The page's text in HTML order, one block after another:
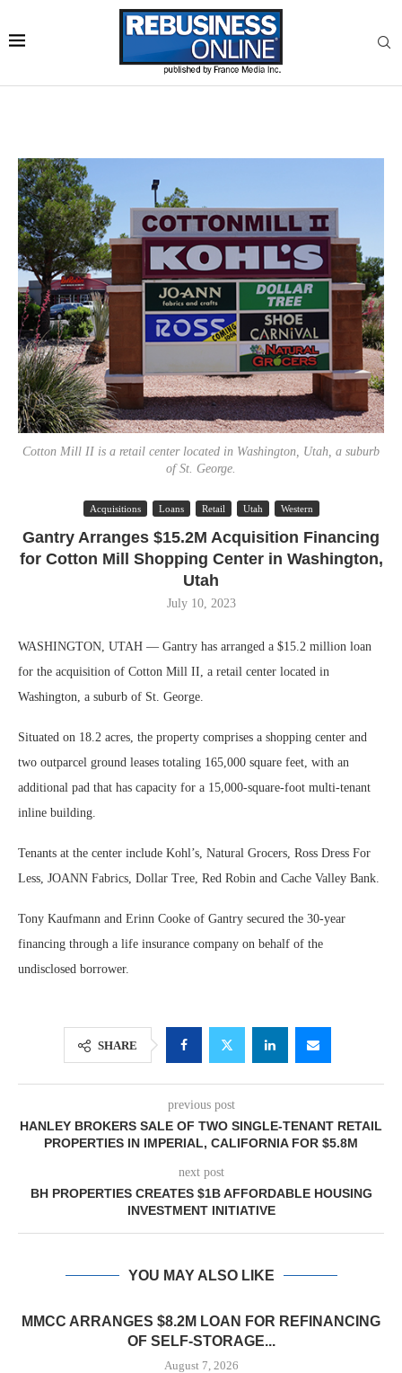
Cotton Mill II is a retail center located in Washington, Utah, a suburb
of St. George.
Acquisitions Loans Retail Utah Western
Gantry Arranges $15.2M Acquisition Financing
for Cotton Mill Shopping Center in Washington,
Utah
July 10, 2023
WASHINGTON, UTAH — Gantry has arranged a $15.2 million loan
for the acquisition of Cotton Mill II, a retail center located in
Washington, a suburb of St. George.
Situated on 18.2 acres, the property comprises a shopping center and
two outparcel ground leases totaling 165,000 square feet, with an
additional pad that has capacity for a 15,000-square-foot multi-tenant
inline building.
Tenants at the center include Kohl’s, Natural Grocers, Ross Dress For
Less, JOANN Fabrics, Dollar Tree, Red Robin and Cache Valley Bank.
Tony Kaufmann and Erinn Cooke of Gantry secured the 30-year
financing through a life insurance company on behalf of the
undisclosed borrower.
SHARE
previous post
HANLEY BROKERS SALE OF TWO SINGLE-TENANT RETAIL
PROPERTIES IN IMPERIAL, CALIFORNIA FOR $5.8M
next post
BH PROPERTIES CREATES $1B AFFORDABLE HOUSING
INVESTMENT INITIATIVE
YOU MAY ALSO LIKE
MMCC ARRANGES $8.2M LOAN FOR REFINANCING
OF SELF-STORAGE...
August 7, 2026